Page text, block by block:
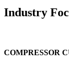
Industry
COMPRESSOR